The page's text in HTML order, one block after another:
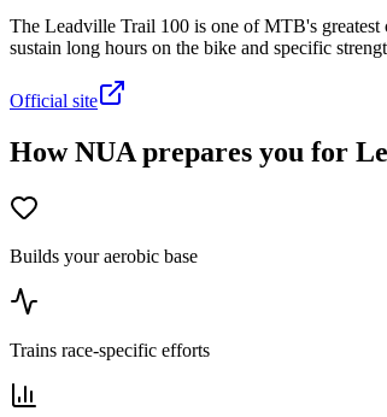
The Leadville Trail 100 is one of MTB's greatest
sustain long hours on the bike and specific
Official site
How NUA prepares you for
Builds your aerobic base
Trains race-specific efforts